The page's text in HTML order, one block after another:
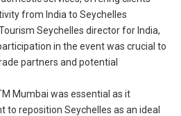
from India to Seychelles
Seychelles director for India,
in the event was crucial to
partners and potential
Mumbai was essential as it
reposition Seychelles as an ideal